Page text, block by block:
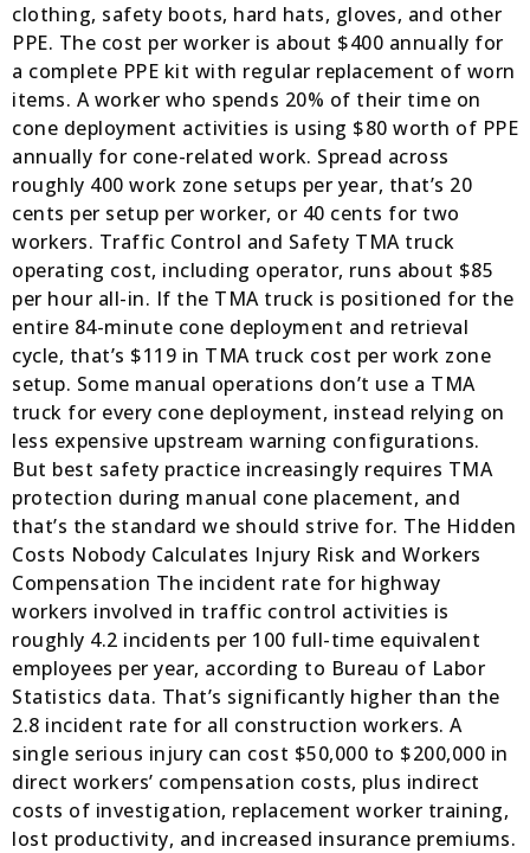
clothing, safety boots, hard hats, gloves, and other
PPE. The cost per worker is about $400 annually for
a complete PPE kit with regular replacement of worn
items. A worker who spends 20% of their time on
cone deployment activities is using $80 worth of PPE
annually for cone-related work. Spread across
roughly 400 work zone setups per year, that’s 20
cents per setup per worker, or 40 cents for two
workers. Traffic Control and Safety TMA truck
operating cost, including operator, runs about $85
per hour all-in. If the TMA truck is positioned for the
entire 84-minute cone deployment and retrieval
cycle, that’s $119 in TMA truck cost per work zone
setup. Some manual operations don’t use a TMA
truck for every cone deployment, instead relying on
less expensive upstream warning configurations.
But best safety practice increasingly requires TMA
protection during manual cone placement, and
that’s the standard we should strive for. The Hidden
Costs Nobody Calculates Injury Risk and Workers
Compensation The incident rate for highway
workers involved in traffic control activities is
roughly 4.2 incidents per 100 full-time equivalent
employees per year, according to Bureau of Labor
Statistics data. That’s significantly higher than the
2.8 incident rate for all construction workers. A
single serious injury can cost $50,000 to $200,000 in
direct workers’ compensation costs, plus indirect
costs of investigation, replacement worker training,
lost productivity, and increased insurance premiums.